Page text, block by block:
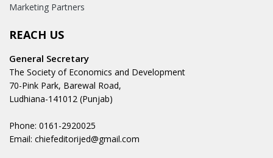
Marketing Partners
REACH US
General Secretary
The Society of Economics and Development
70-Pink Park, Barewal Road,
Ludhiana-141012 (Punjab)
Phone: 0161-2920025
Email: chiefeditorijed@gmail.com